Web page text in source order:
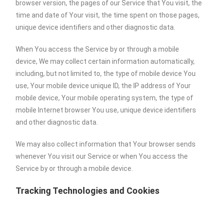
browser version, the pages of our Service that You visit, the
time and date of Your visit, the time spent on those pages,
unique device identifiers and other diagnostic data.
When You access the Service by or through a mobile
device, We may collect certain information automatically,
including, but not limited to, the type of mobile device You
use, Your mobile device unique ID, the IP address of Your
mobile device, Your mobile operating system, the type of
mobile Internet browser You use, unique device identifiers
and other diagnostic data.
We may also collect information that Your browser sends
whenever You visit our Service or when You access the
Service by or through a mobile device.
Tracking Technologies and Cookies